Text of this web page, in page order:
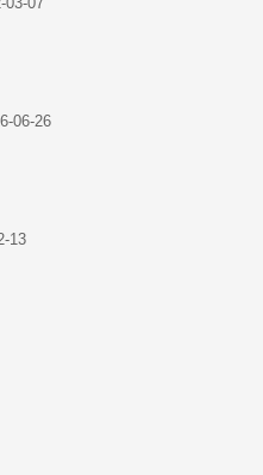
03-07
06-26
13